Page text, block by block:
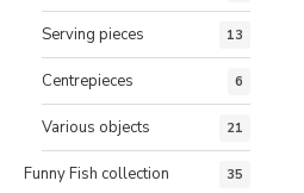
Serving pieces 13
Centrepieces 6
Various objects 21
Funny Fish collection 35